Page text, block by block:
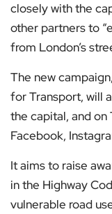
closely with the
other partners to
from London’s
The new
for Transport, will
the capital, and on
Facebook,
It aims to raise
in the Highway
vulnerable road